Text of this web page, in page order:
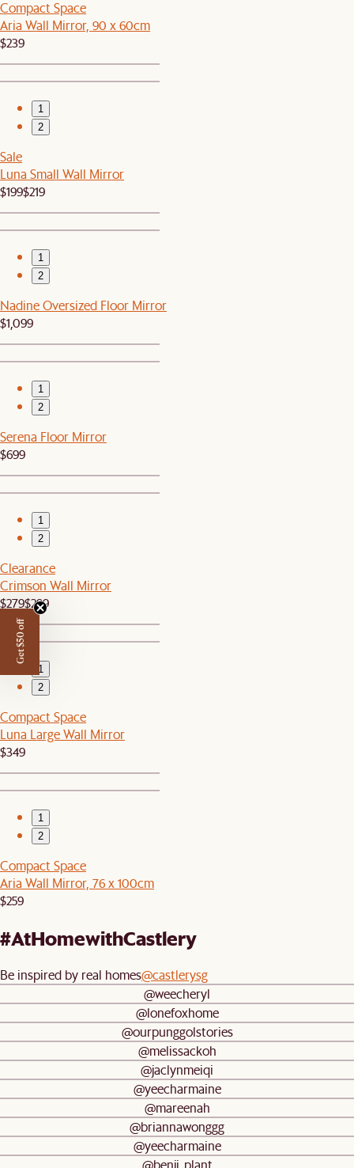
Compact Space
Aria Wall Mirror, 90 x 60cm
$239
1
2
Sale
Luna Small Wall Mirror
$199$219
1
2
Nadine Oversized Floor Mirror
$1,099
1
2
Serena Floor Mirror
$699
1
2
Clearance
Crimson Wall Mirror
$279$299
1
2
Compact Space
Luna Large Wall Mirror
$349
1
2
Compact Space
Aria Wall Mirror, 76 x 100cm
$259
#AtHomewithCastlery
Be inspired by real homes@castlerysg
@weecheryl
@lonefoxhome
@ourpunggolstories
@melissackoh
@jaclynmeiqi
@yeecharmaine
@mareenah
@briannawonggg
@yeecharmaine
Get $50 off